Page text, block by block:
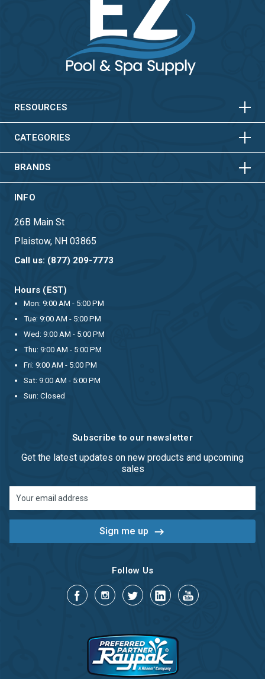
RESOURCES HORIZONTAL
CATEGORIES HORIZONTAL
VERTICAL
BRANDS HORIZONTAL
VERTICAL
INFO
26B Main St
Plaistow, NH 03865
Call us: (877) 209-7773
Hours (EST)
Mon: 9:00 AM - 5:00 PM
Tue: 9:00 AM - 5:00 PM
Wed: 9:00 AM - 5:00 PM
Thu: 9:00 AM - 5:00 PM
Fri: 9:00 AM - 5:00 PM
Sat: 9:00 AM - 5:00 PM
Sun: Closed
Subscribe to our newsletter
Get the latest updates on new products and upcoming
sales
Address
Follow Us